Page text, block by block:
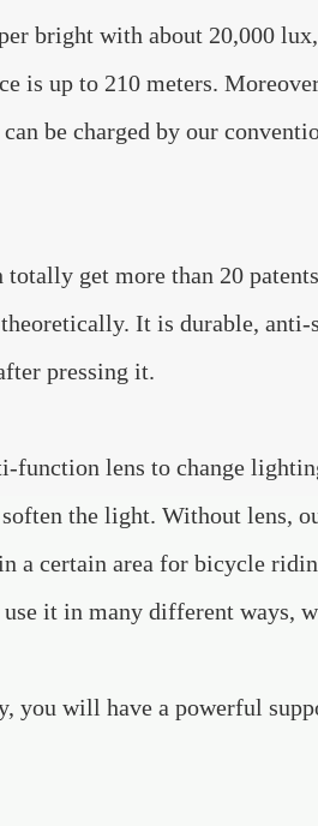
bright with about 20,000
is up to 210 meters.
be charged by our
get more than 20
It is durable,
pressing it.
function lens to change
the light. Without lens,
a certain area for bicycle
it in many different ways,
you will have a powerful